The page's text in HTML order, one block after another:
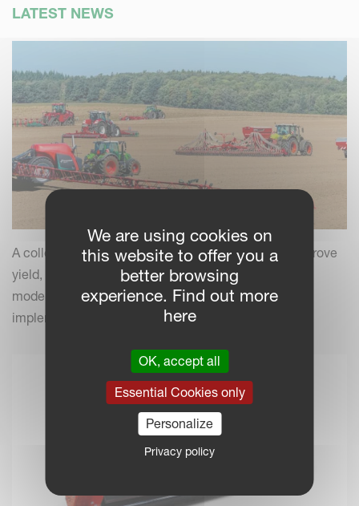
LATEST NEWS
A collection of practical insights and tips to help improve
yield, efficiency and field performance by combining
modern farming practices with your Kverneland
implements.
We are using cookies on
this website to offer you a
better browsing
experience. Find out more
here
OK, accept all
Essential Cookies only
Personalize
Privacy policy